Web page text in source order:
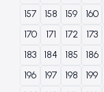
157
158 159 160
170
171 172 173
183
184 185 186
196
197 198 199